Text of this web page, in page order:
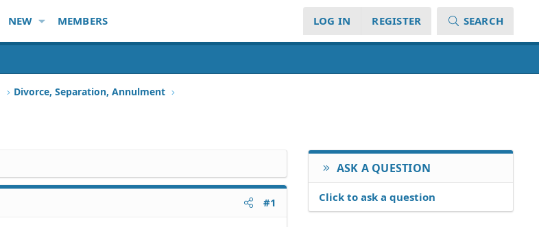
NEW MEMBERS LOG IN REGISTER SEARCH
Divorce, Separation, Annulment
#1
ASK A QUESTION
Click to ask a question